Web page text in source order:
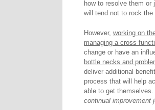
how to resolve them or
will tend not to rock the
However, working on
managing a cross
change or have an
bottle necks and
deliver additional
process that will help
able to get themselves.
continual improvement